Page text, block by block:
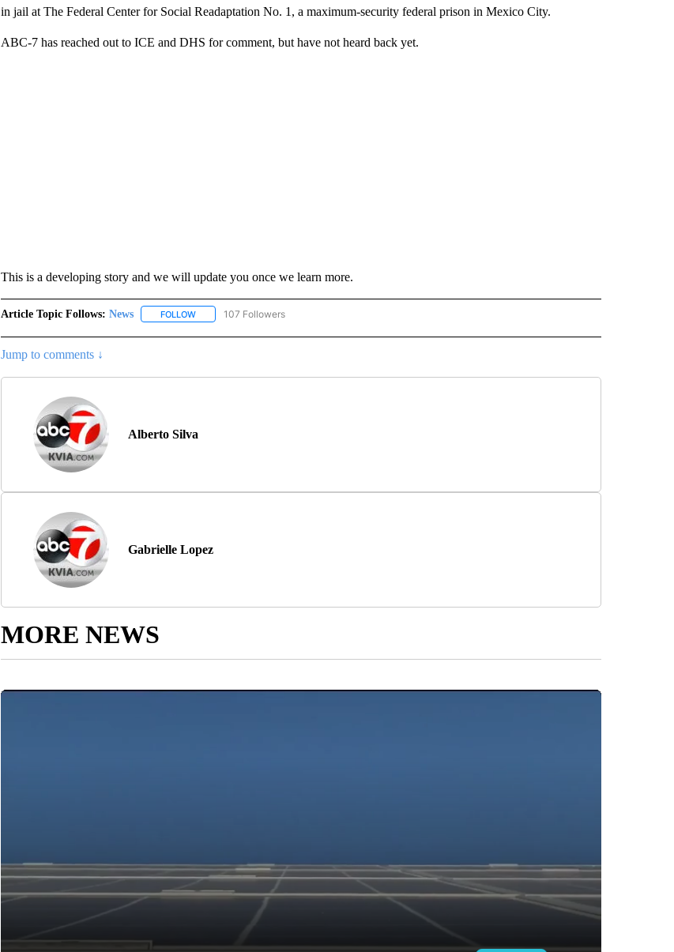
in jail at The Federal Center for Social Readaptation No. 1, a maximum-security federal prison in Mexico City.
ABC-7 has reached out to ICE and DHS for comment, but have not heard back yet.
This is a developing story and we will update you once we learn more.
Article Topic Follows: News FOLLOWFOLLOW "NEWS" TO RECEIVE NOTIFICATIONS ABOUT NEW PAGES ON "NEWS".
107 Followers
Jump to comments ↓
Alberto Silva
Gabrielle Lopez
MORE NEWS